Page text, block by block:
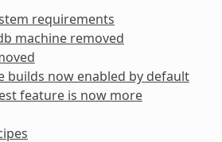
requirements
machine removed
builds now enabled by default
feature is now more